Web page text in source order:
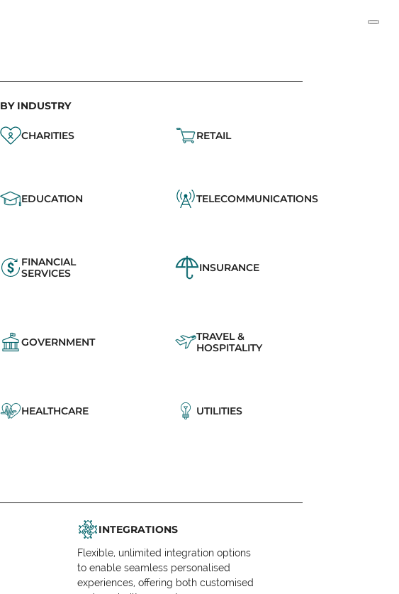
BY INDUSTRY
CHARITIES RETAIL
EDUCATION TELECOMMUNICATIONS
FINANCIAL
SERVICES
INSURANCE
GOVERNMENT
TRAVEL &
HOSPITALITY
HEALTHCARE UTILITIES
INTEGRATIONS
Flexible, unlimited integration options
to enable seamless personalised
experiences, offering both customised